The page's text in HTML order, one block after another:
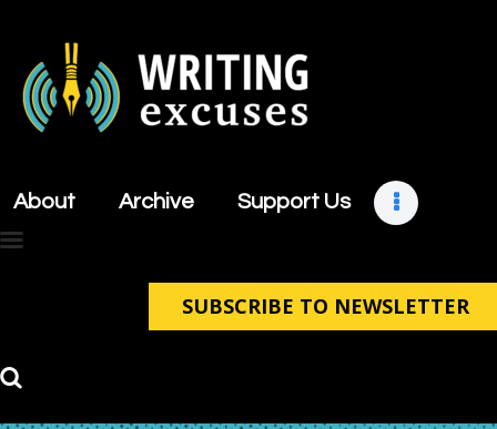
About Archive Support Us
SUBSCRIBE TO NEWSLETTER
About
Support Us
Contact